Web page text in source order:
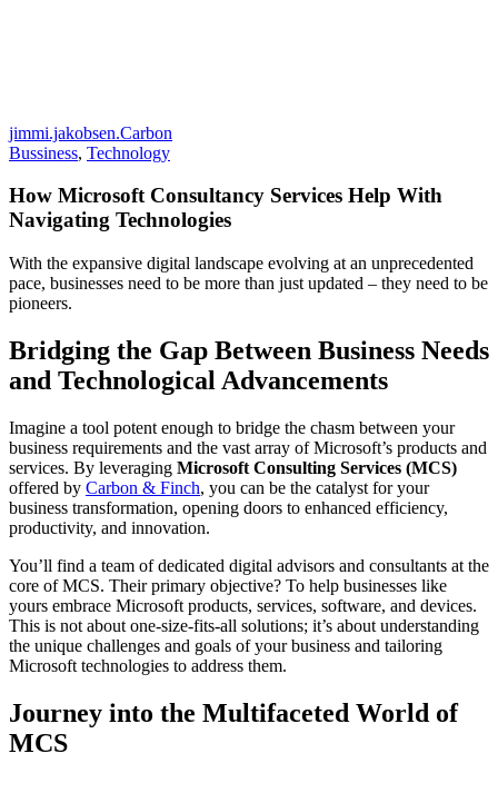
jimmi.jakobsen.Carbon
Bussiness, Technology
How Microsoft Consultancy Services Help With
Navigating Technologies
With the expansive digital landscape evolving at an unprecedented
pace, businesses need to be more than just updated – they need to be
pioneers.
Bridging the Gap Between Business Needs
and Technological Advancements
Imagine a tool potent enough to bridge the chasm between your
business requirements and the vast array of Microsoft’s products and
services. By leveraging Microsoft Consulting Services (MCS)
offered by Carbon & Finch, you can be the catalyst for your
business transformation, opening doors to enhanced efficiency,
productivity, and innovation.
You’ll find a team of dedicated digital advisors and consultants at the
core of MCS. Their primary objective? To help businesses like
yours embrace Microsoft products, services, software, and devices.
This is not about one-size-fits-all solutions; it’s about understanding
the unique challenges and goals of your business and tailoring
Microsoft technologies to address them.
Journey into the Multifaceted World of
MCS